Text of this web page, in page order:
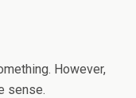
However,
sense.